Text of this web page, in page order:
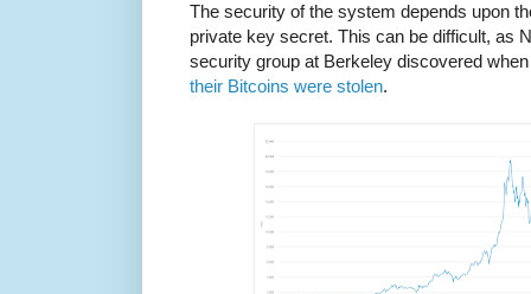
The security of the system depends upon
private key secret. This can be difficult, as
security group at Berkeley discovered
their Bitcoins were stolen.